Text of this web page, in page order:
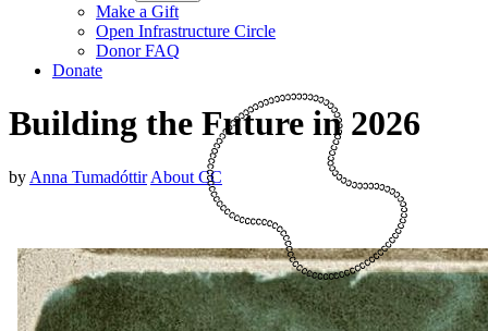
Make a Gift
Open Infrastructure Circle
Donor FAQ
Donate
Building the Future in 2026
by Anna Tumadóttir About CC